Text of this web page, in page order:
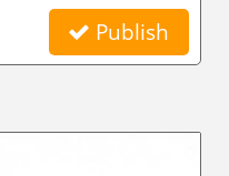
Publish